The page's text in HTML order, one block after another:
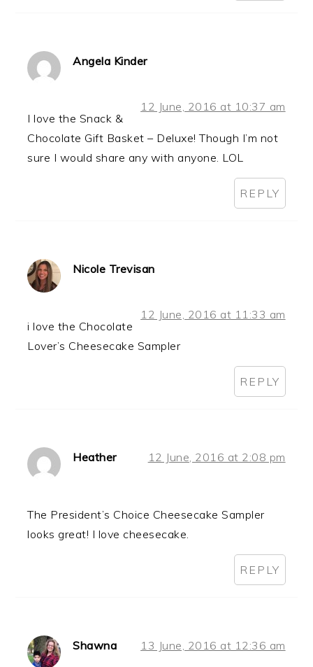
Angela Kinder
12 June, 2016 at 10:37 am
I love the Snack &
Chocolate Gift Basket – Deluxe! Though I’m not
sure I would share any with anyone. LOL
REPLY
Nicole Trevisan
12 June, 2016 at 11:33 am
i love the Chocolate
Lover’s Cheesecake Sampler
REPLY
Heather 12 June, 2016 at 2:08 pm
The President’s Choice Cheesecake Sampler
looks great! I love cheesecake.
REPLY
Shawna 13 June, 2016 at 12:36 am